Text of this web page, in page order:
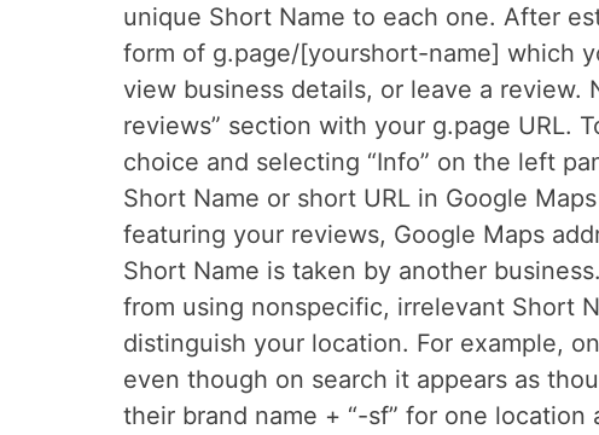
unique Short Name to each one. After
form of g.page/[yourshort-name] which
view business details, or leave a review.
reviews” section with your g.page URL.
choice and selecting “Info” on the left
Short Name or short URL in Google
featuring your reviews, Google Maps
Short Name is taken by another
from using nonspecific, irrelevant Short
distinguish your location. For example,
even though on search it appears as
their brand name + “-sf” for one